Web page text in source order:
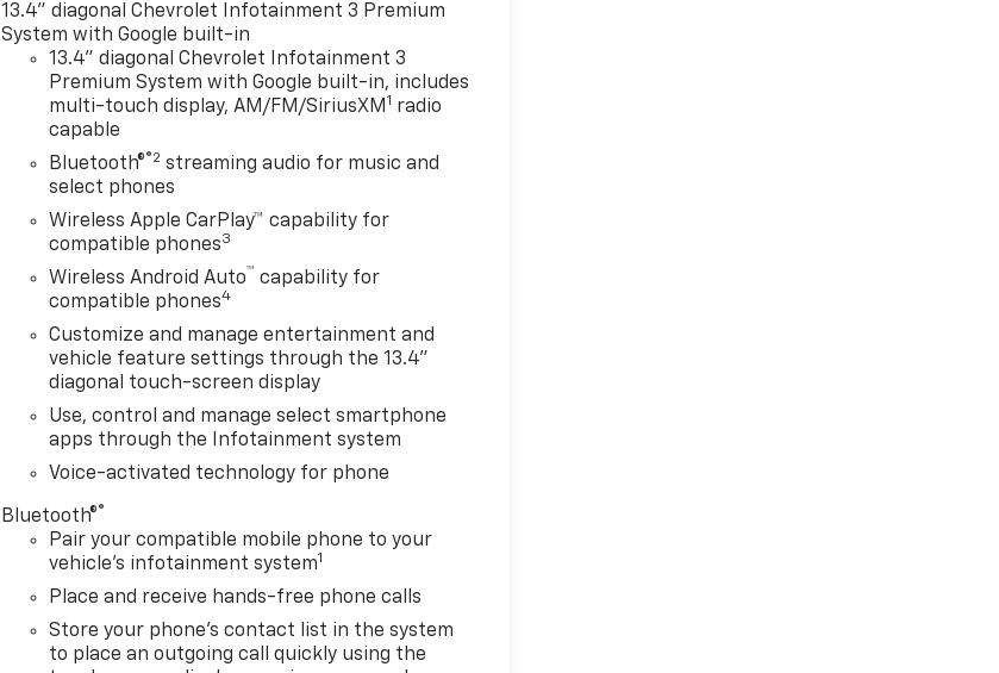
13.4" diagonal Chevrolet Infotainment 3 Premium
System with Google built-in
13.4" diagonal Chevrolet Infotainment 3
Premium System with Google built-in, includes
multi-touch display, AM/FM/SiriusXM 1 radio
capable
Bluetooth®®2 streaming audio for music and
select phones
Wireless Apple CarPlay™ capability for
compatible phones3
Wireless Android Auto™ capability for
compatible phones4
Customize and manage entertainment and
vehicle feature settings through the 13.4"
diagonal touch-screen display
Use, control and manage select smartphone
apps through the Infotainment system
Voice-activated technology for phone
Bluetooth®®
Pair your compatible mobile phone to your
vehicle's infotainment system1
Place and receive hands-free phone calls
Store your phone's contact list in the system
to place an outgoing call quickly using the